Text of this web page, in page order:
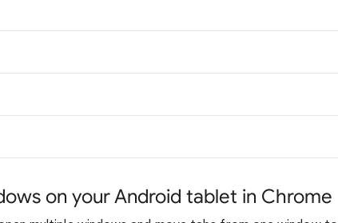
on your Android tablet in Chrome